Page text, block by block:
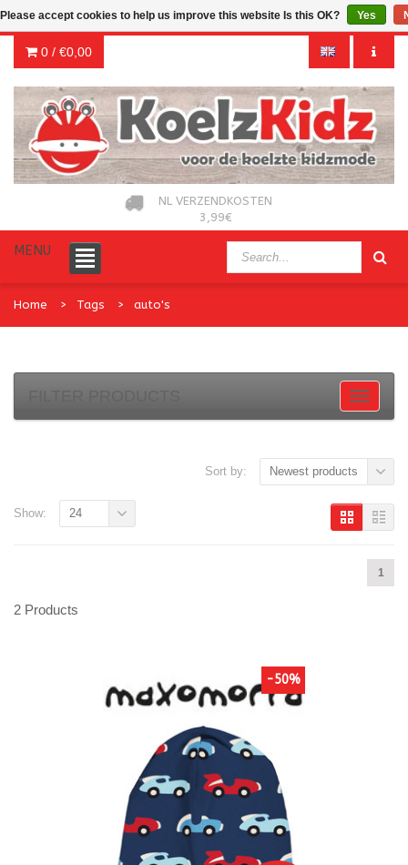
0 / €0,00
NL VERZENDKOSTEN
3,99€
MENU
Home Tags auto's
Sort by: Newest products
1
Show: 24
2 Products
-50%
Please accept cookies to help us improve this website Is this OK? Yes